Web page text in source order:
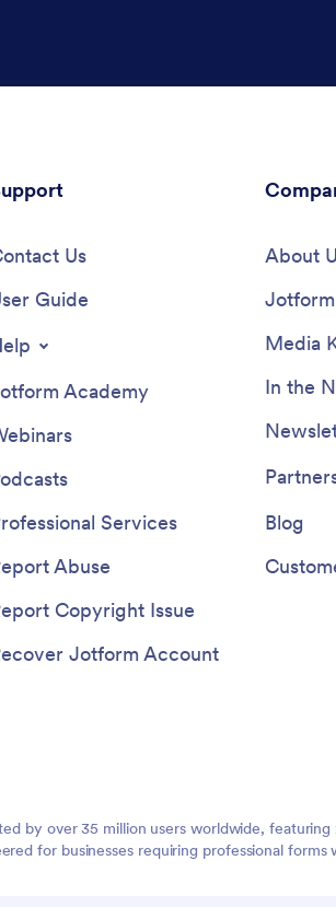
Us
Guide
Academy
Services
Abuse
Copyright Issue
Jotform Account
About
Media
In the
Blog
by over 35 million users worldwide,
for businesses requiring professional forms